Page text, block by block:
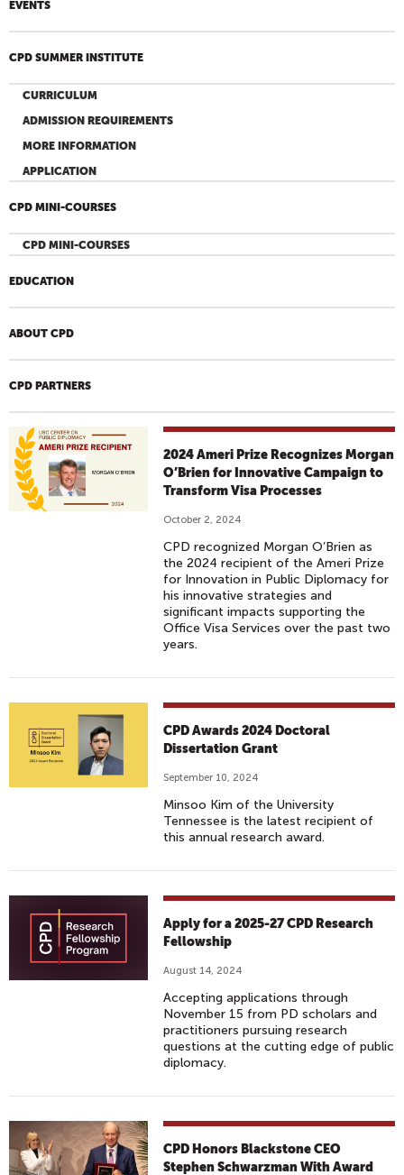
EVENTS
CPD SUMMER INSTITUTE
CURRICULUM
ADMISSION REQUIREMENTS
MORE INFORMATION
APPLICATION
CPD MINI-COURSES
CPD MINI-COURSES
EDUCATION
ABOUT CPD
CPD PARTNERS
2024 Ameri Prize Recognizes Morgan
O’Brien for Innovative Campaign to
Transform Visa Processes
October 2, 2024
CPD recognized Morgan O’Brien as
the 2024 recipient of the Ameri Prize
for Innovation in Public Diplomacy for
his innovative strategies and
significant impacts supporting the
Office Visa Services over the past two
years.
CPD Awards 2024 Doctoral
Dissertation Grant
September 10, 2024
Minsoo Kim of the University
Tennessee is the latest recipient of
this annual research award.
Apply for a 2025-27 CPD Research
Fellowship
August 14, 2024
Accepting applications through
November 15 from PD scholars and
practitioners pursuing research
questions at the cutting edge of public
diplomacy.
CPD Honors Blackstone CEO
Stephen Schwarzman With Award